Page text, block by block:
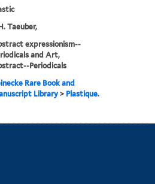
Taeuber,
expressionism--
and Art,
Periodicals
Rare Book and
Library > Plastique.